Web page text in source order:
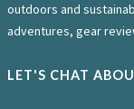
outdoors and
adventures, gear
LET'S CHAT